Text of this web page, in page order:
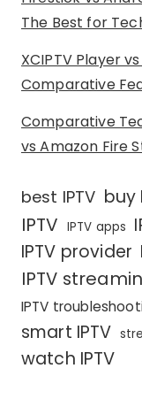
The Best for
XCIPTV Player
Comparative
Comparative
vs Amazon Fire
best IPTV buy
IPTV IPTV apps
IPTV provider
IPTV
IPTV
smart IPTV
watch IPTV